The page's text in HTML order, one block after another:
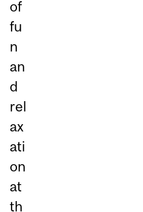
of
fu
n
an
d
rel
ax
ati
on
at
th